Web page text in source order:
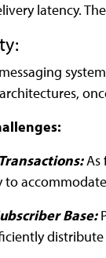
latency.
As
to
Base:
distribute